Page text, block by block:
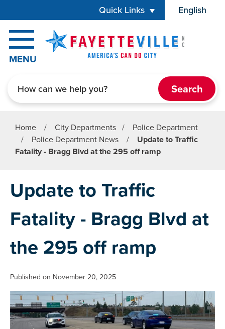
Quick Links English
is your
MENU
Home / City Departments /
Police Department
/
Police Department News /
Update to Traffic
Fatality - Bragg Blvd at the 295 off ramp
Update to Traffic
Fatality - Bragg Blvd at
the 295 off ramp
Published on November 20, 2025